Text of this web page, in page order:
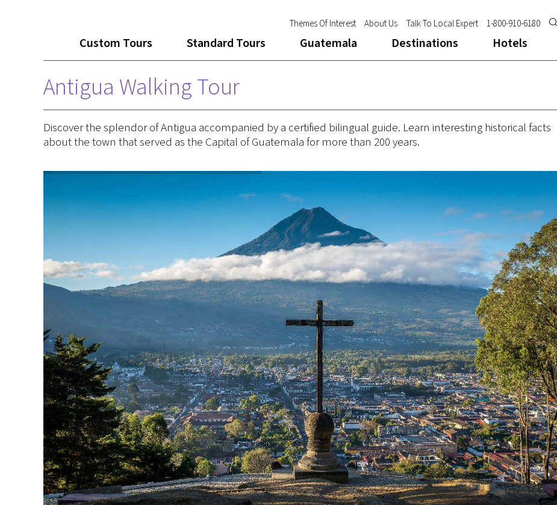
Themes Of Interest About Us Talk To Local Expert 1-800-910-6180
Custom Tours Standard Tours Guatemala Destinations Hotels
Antigua Walking Tour
Discover the splendor of Antigua accompanied by a certified bilingual guide. Learn interesting historical facts
about the town that served as the Capital of Guatemala for more than 200 years.